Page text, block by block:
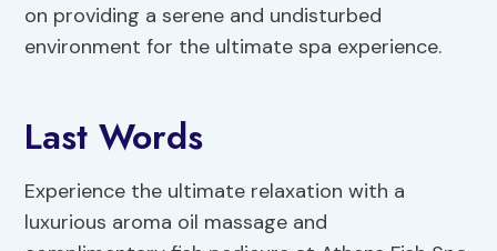
on providing a serene and undisturbed
environment for the ultimate spa experience.
Last Words
Experience the ultimate relaxation with a
luxurious aroma oil massage and